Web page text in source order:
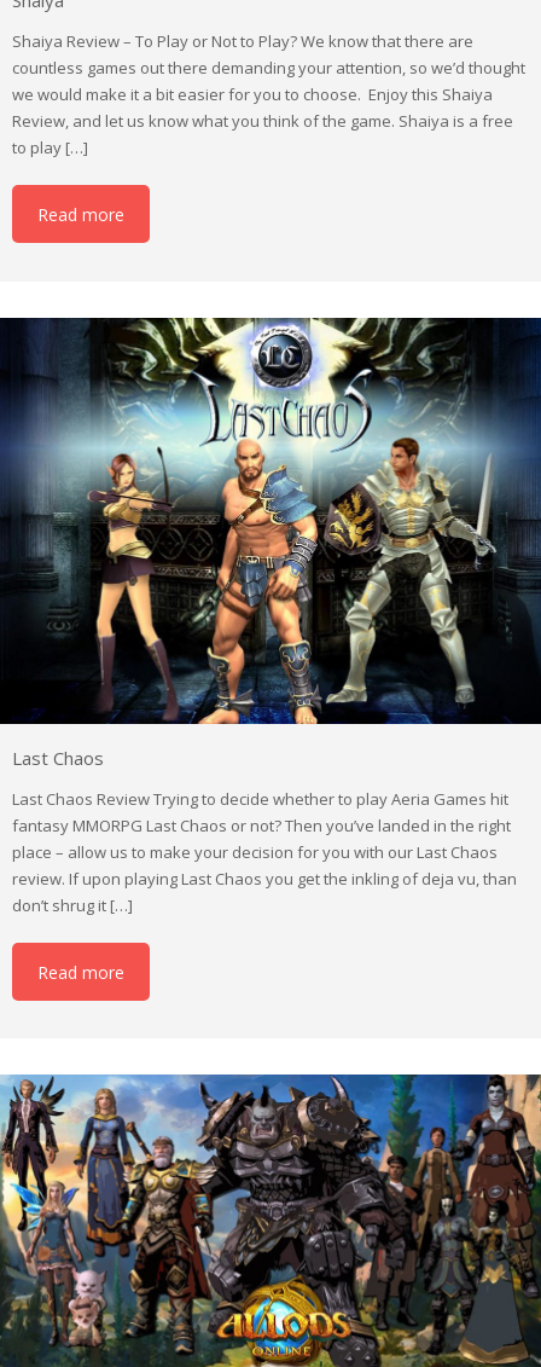
Shaiya Review – To Play or Not to Play? We know that there are
countless games out there demanding your attention, so we’d thought
we would make it a bit easier for you to choose. Enjoy this Shaiya
Review, and let us know what you think of the game. Shaiya is a free
to play […]
Read more
Last Chaos
Last Chaos Review Trying to decide whether to play Aeria Games hit
fantasy MMORPG Last Chaos or not? Then you’ve landed in the right
place – allow us to make your decision for you with our Last Chaos
review. If upon playing Last Chaos you get the inkling of deja vu, than
don’t shrug it […]
Read more